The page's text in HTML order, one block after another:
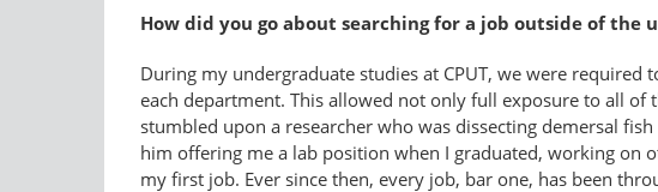
How did you go about searching for a job outside of the
During my undergraduate studies at CPUT, we were required
each department. This allowed not only full exposure to all
stumbled upon a researcher who was dissecting demersal
him offering me a lab position when I graduated, working on
my first job. Ever since then, every job, bar one, has been